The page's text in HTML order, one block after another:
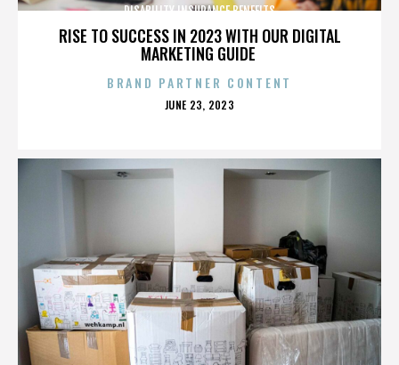
RISE TO SUCCESS IN 2023 WITH OUR DIGITAL
MARKETING GUIDE
DISABILITY INSURANCE BENEFITS
BRAND PARTNER CONTENT
POSTED
JUNE 23, 2023